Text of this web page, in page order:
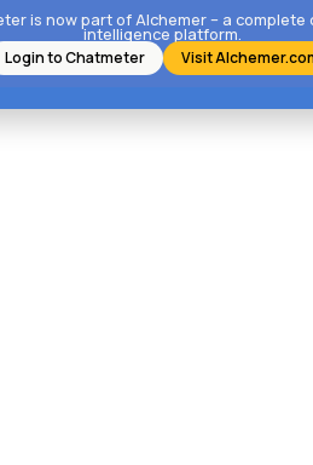
is now part of Alchemer – a complete
intelligence platform.
Login to Chatmeter Visit